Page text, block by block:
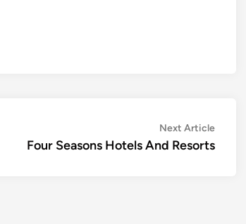
Next ArticleNext
article:
Four Seasons Hotels And Resorts